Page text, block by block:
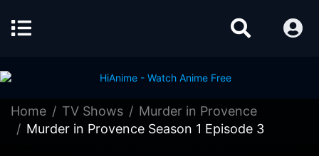
Home TV Shows
Murder in Provence
Murder in Provence Season 1 Episode 3